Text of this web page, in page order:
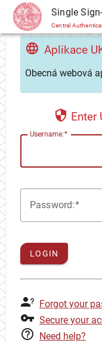
CAS Single
Central
Aplikace
Obecná webová
Enter
Username:
Password:
LOGIN
Forgot your
Secure your
Need help?